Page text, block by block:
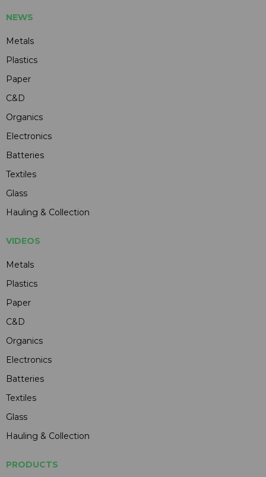
NEWS
Metals
Plastics
Paper
C&D
Organics
Electronics
Batteries
Textiles
Glass
Hauling & Collection
VIDEOS
Metals
Plastics
Paper
C&D
Organics
Electronics
Batteries
Textiles
Glass
Hauling & Collection
PRODUCTS